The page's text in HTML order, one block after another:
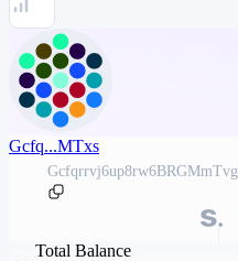
Gcfq...MTxs
Total Balance